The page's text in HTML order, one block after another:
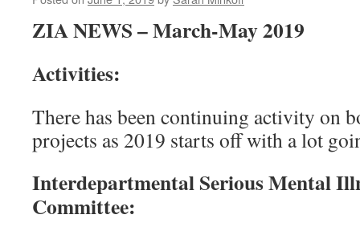
ZIA NEWS – March-May 2019
Activities:
There has been continuing activity on
projects as 2019 starts off with a lot
Interdepartmental Serious Mental
Committee: